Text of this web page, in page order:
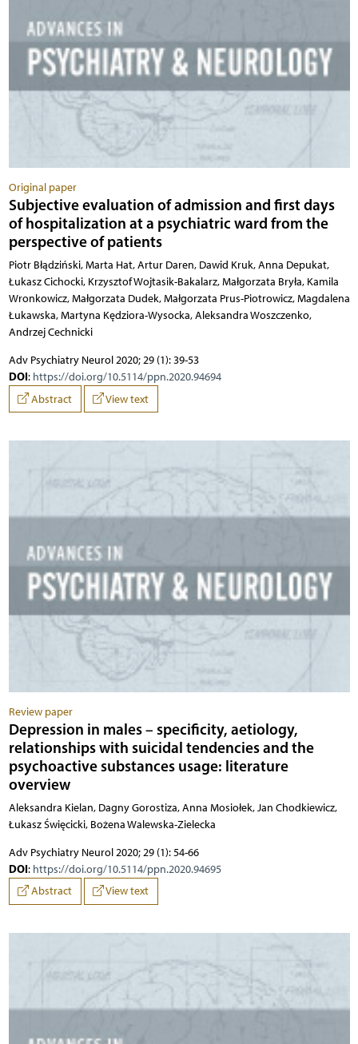
Original paper
Subjective evaluation of admission and first days
of hospitalization at a psychiatric ward from the
perspective of patients
Piotr Błądziński, Marta Hat, Artur Daren, Dawid Kruk, Anna Depukat,
Łukasz Cichocki, Krzysztof Wojtasik-Bakalarz, Małgorzata Bryła, Kamila
Wronkowicz, Małgorzata Dudek, Małgorzata Prus-Piotrowicz, Magdalena
Łukawska, Martyna Kędziora-Wysocka, Aleksandra Woszczenko,
Andrzej Cechnicki
Adv Psychiatry Neurol 2020; 29 (1): 39-53
DOI: https://doi.org/10.5114/ppn.2020.94694
Abstract
View text
Review paper
Depression in males – specificity, aetiology,
relationships with suicidal tendencies and the
psychoactive substances usage: literature
overview
Aleksandra Kielan, Dagny Gorostiza, Anna Mosiołek, Jan Chodkiewicz,
Łukasz Święcicki, Bożena Walewska-Zielecka
Adv Psychiatry Neurol 2020; 29 (1): 54-66
DOI: https://doi.org/10.5114/ppn.2020.94695
Abstract
View text